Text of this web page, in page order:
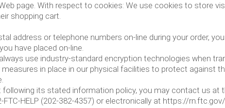
page. With respect to cookies: We use cookies to store
shopping cart.
address or telephone numbers on-line during your order,
have placed on-line.
use industry-standard encryption technologies when
in place in our physical facilities to protect against
its stated information policy, you may contact us at
HELP (202-382-4357) or electronically at https://